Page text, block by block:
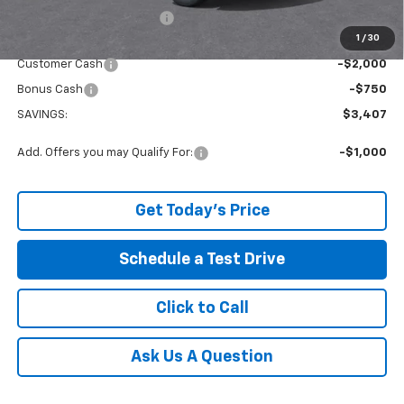
1 / 30
$38,532
Customer Cash
-$2,000
Bonus Cash -$750
SAVINGS: $3,407
Add. Offers you may Qualify For: -$1,000
Get Today's Price
Schedule a Test Drive
Click to Call
Ask Us A Question